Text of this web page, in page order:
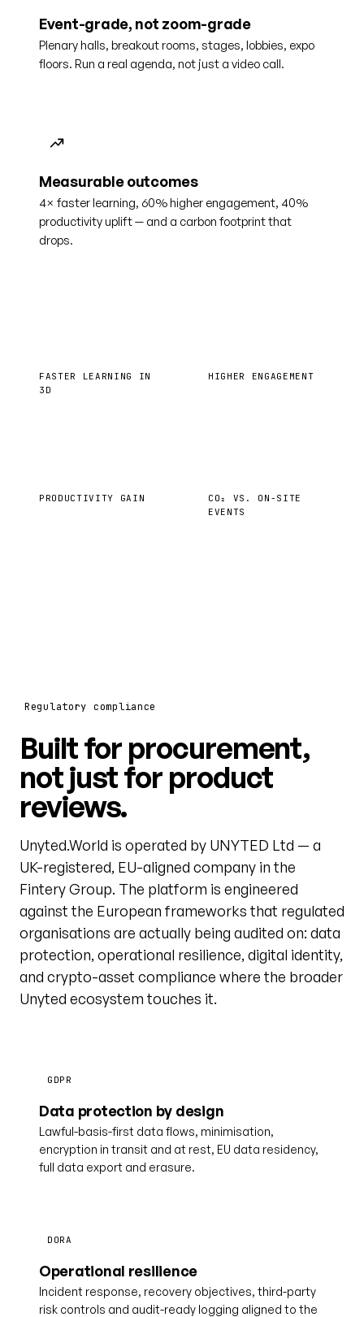
Event-grade, not zoom-grade
Plenary halls, breakout rooms, stages, lobbies, expo
floors. Run a real agenda, not just a video call.
Measurable outcomes
4× faster learning, 60% higher engagement, 40%
productivity uplift — and a carbon footprint that
drops.
FASTER LEARNING IN
3D
HIGHER ENGAGEMENT
PRODUCTIVITY GAIN
CO₂ VS. ON-SITE
EVENTS
Regulatory compliance
Built for procurement,
not just for product
reviews.
Unyted.World is operated by UNYTED Ltd — a
UK-registered, EU-aligned company in the
Fintery Group. The platform is engineered
against the European frameworks that regulated
organisations are actually being audited on: data
protection, operational resilience, digital identity,
and crypto-asset compliance where the broader
Unyted ecosystem touches it.
GDPR
Data protection by design
Lawful-basis-first data flows, minimisation,
encryption in transit and at rest, EU data residency,
full data export and erasure.
DORA
Operational resilience
Incident response, recovery objectives, third-party
risk controls and audit-ready logging aligned to the